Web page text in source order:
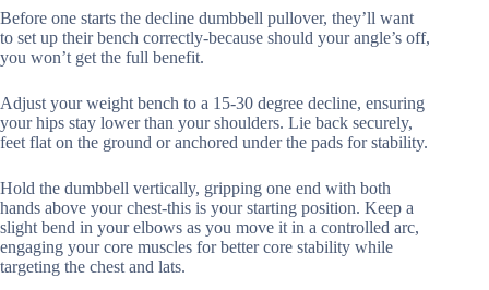
Before one starts the decline dumbbell pullover, they’ll want
to set up their bench correctly-because should your angle’s off,
you won’t get the full benefit.
Adjust your weight bench to a 15-30 degree decline, ensuring
your hips stay lower than your shoulders. Lie back securely,
feet flat on the ground or anchored under the pads for stability.
Hold the dumbbell vertically, gripping one end with both
hands above your chest-this is your starting position. Keep a
slight bend in your elbows as you move it in a controlled arc,
engaging your core muscles for better core stability while
targeting the chest and lats.